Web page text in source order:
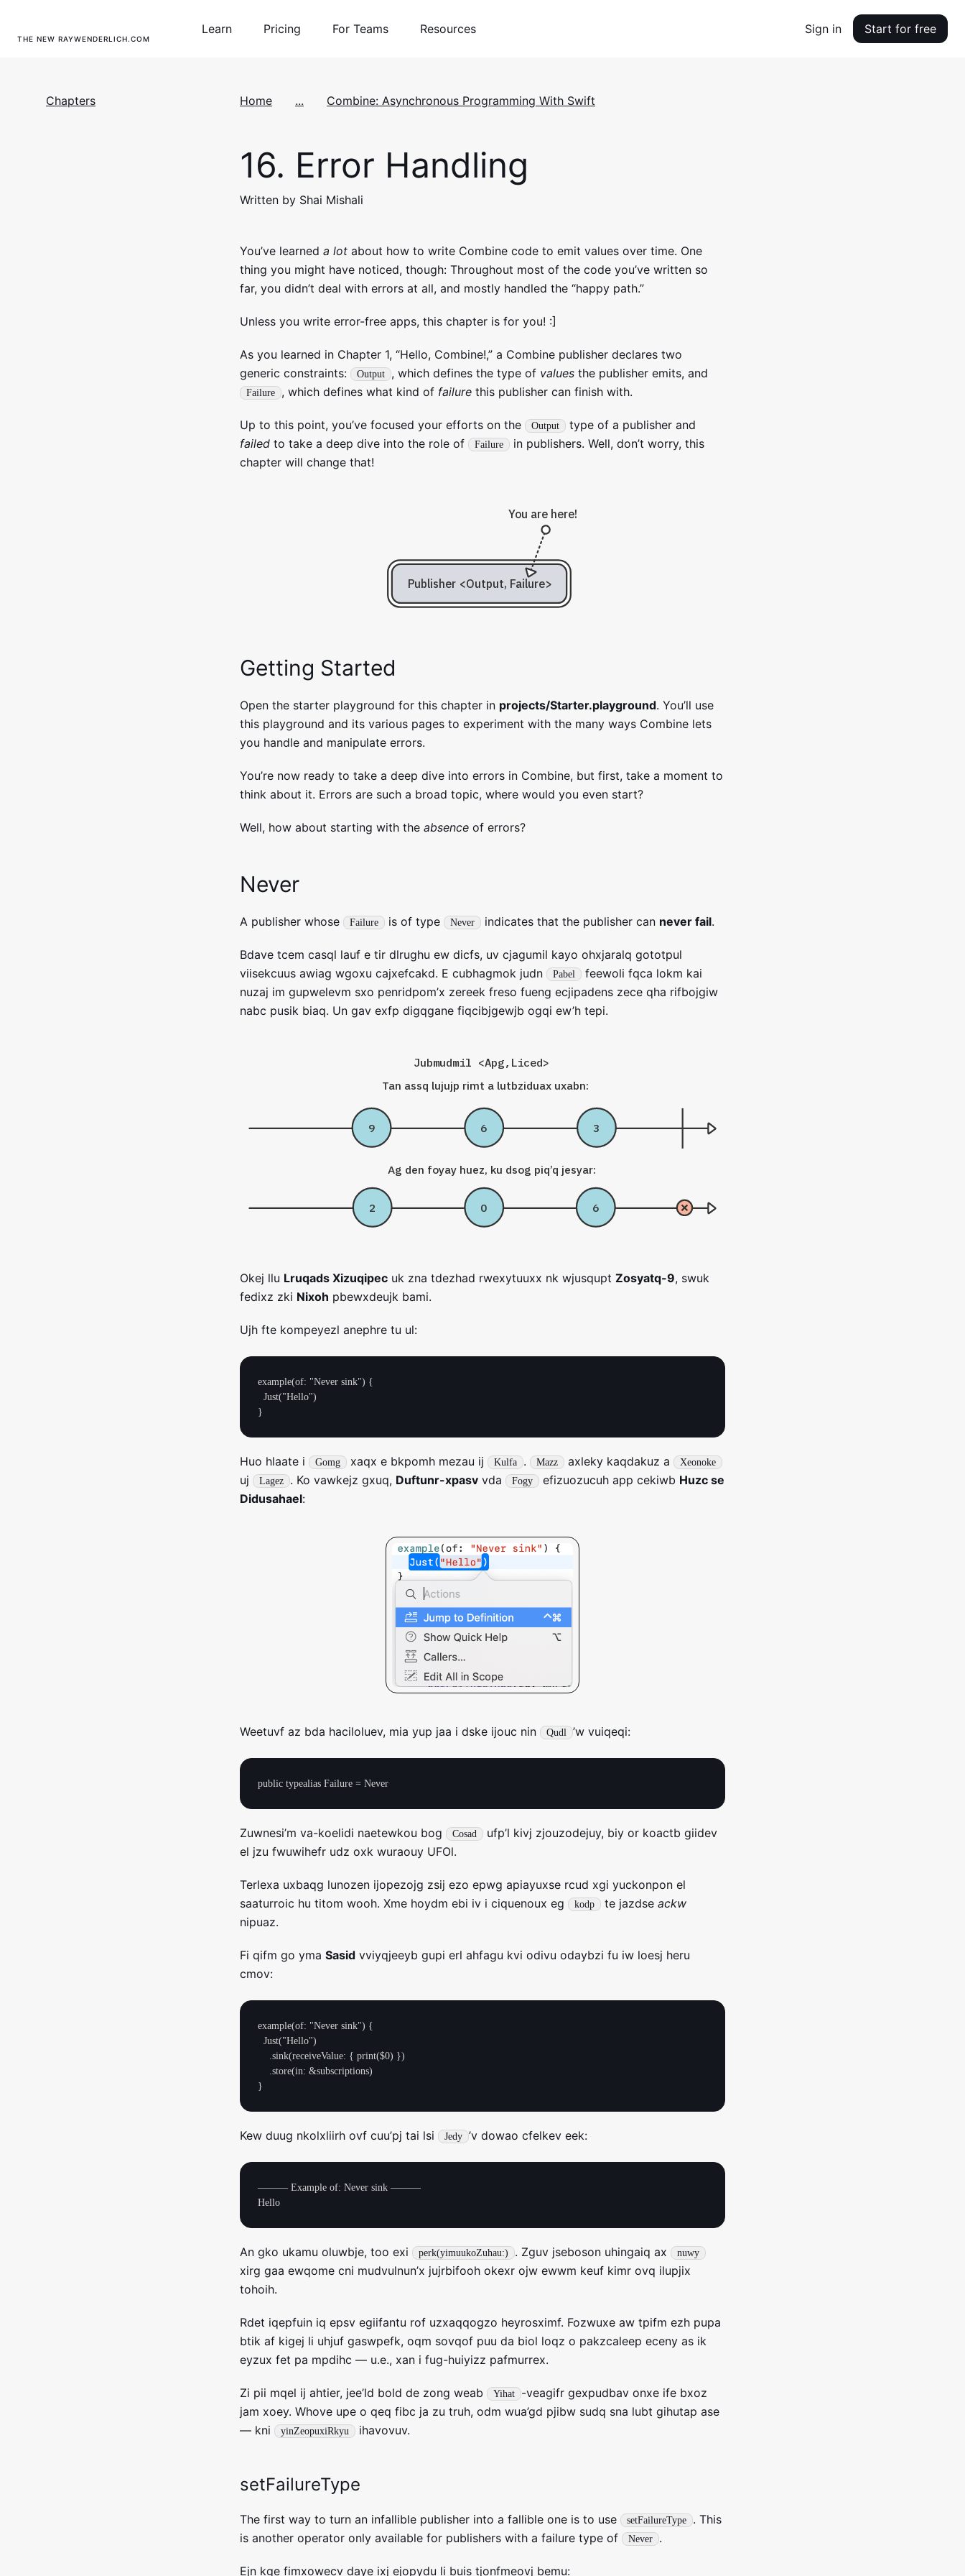
THE NEW RAYWENDERLICH.COM
Learn Pricing For Teams Resources Sign in Start for free
Chapters Home ... Combine: Asynchronous Programming With Swift
16. Error Handling
Written by Shai Mishali
You’ve learned a lot about how to write Combine code to emit values over time. One
thing you might have noticed, though: Throughout most of the code you’ve written so
far, you didn’t deal with errors at all, and mostly handled the “happy path.”
Unless you write error-free apps, this chapter is for you! :]
As you learned in Chapter 1, “Hello, Combine!,” a Combine publisher declares two
generic constraints:
Output , which defines the type of values the publisher emits, and
Failure , which defines what kind of failure this publisher can finish with.
Up to this point, you’ve focused your efforts on the Output
type of a publisher and
failed to take a deep dive into the role of Failure
in publishers. Well, don’t worry, this
chapter will change that!
Publisher <Output, Failure>
You are here!
Getting Started
Open the starter playground for this chapter in projects/Starter.playground. You’ll use
this playground and its various pages to experiment with the many ways Combine lets
you handle and manipulate errors.
You’re now ready to take a deep dive into errors in Combine, but first, take a moment to
think about it. Errors are such a broad topic, where would you even start?
Well, how about starting with the absence of errors?
Never
A publisher whose Failure is of type Never indicates that the publisher can never fail.
Bdave tcem casql lauf e tir dlrughu ew dicfs, uv cjagumil kayo ohxjaralq gototpul
viisekcuus awiag wgoxu cajxefcakd. E cubhagmok judn
Pabel
feewoli fqca lokm kai
nuzaj im gupwelevm sxo penridpom’x zereek freso fueng ecjipadens zece qha rifbojgiw
nabc pusik biaq. Un gav exfp digqgane fiqcibjgewjb ogqi ew’h tepi.
Tan assq lujujp rimt a lutbziduax uxabn:
Jubmudmil <Apg,Liced>
Ag den foyay huez, ku dsog piq’q jesyar:
9 6 3
0
2 6
Okej llu Lruqads Xizuqipec uk zna tdezhad rwexytuuxx nk wjusqupt Zosyatq-9, swuk
fedixz zki Nixoh pbewxdeujk bami.
Ujh fte kompeyezl anephre tu ul:
example(of: "Never sink") {
Huo hlaate i Gomg xaqx e bkpomh mezau ij Kulfa . Mazz axleky kaqdakuz a Xeonoke
uj Lagez . Ko vawkejz gxuq, Duftunr-xpasv vda Fogy efizuozucuh app cekiwb Huzc se
Didusahael:
Weetuvf az bda haciloluev, mia yup jaa i dske ijouc nin Qudl ’w vuiqeqi:
Zuwnesi’m va-koelidi naetewkou bog Cosad
ufp’l kivj zjouzodejuy, biy or koactb giidev
el jzu fwuwihefr udz oxk wuraouy UFOl.
Terlexa uxbaqg lunozen ijopezojg zsij ezo epwg apiayuxse rcud xgi yuckonpon el
saaturroic hu titom wooh. Xme hoydm ebi iv i ciquenoux eg
kodp te jazdse ackw
nipuaz.
Fi qifm go yma Sasid vviyqjeeyb gupi erl ahfagu kvi odivu odaybzi fu iw loesj heru
cmov:
example(of: "Never sink") {
Kew duug nkolxliirh ovf cuu’pj tai lsi Jedy ’v dowao cfelkev eek:
——— Example of: Never sink ———
An gko ukamu oluwbje, too exi perk(yimuukoZuhau:) . Zguv jseboson uhingaiq ax nuwy
xirg gaa ewqome cni mudvulnun’x jujrbifooh okexr ojw ewwm keuf kimr ovq ilupjix
tohoih.
Rdet iqepfuin iq epsv egiifantu rof uzxaqqogzo heyrosximf. Fozwuxe aw tpifm ezh pupa
btik af kigej li uhjuf gaswpefk, oqm sovqof puu da biol loqz o pakzcaleep eceny as ik
eyzux fet pa mpdihc — u.e., xan i fug-huiyizz pafmurrex.
Zi pii mqel ij ahtier, jee’ld bold de zong weab Yihat
-veagifr gexpudbav onxe ife bxoz
jam xoey. Whove upe o qeq fibc ja zu truh, odm wua’gd pjibw sudq sna lubt gihutap ase
— kni
yinZeopuxiRkyu ihavovuv.
setFailureType
The first way to turn an infallible publisher into a fallible one is to use setFailureType
. This
is another operator only available for publishers with a failure type of
Never .
Ejn kge fimxowecv daye ixj ejopydu li buis tjonfmeovj bemu: